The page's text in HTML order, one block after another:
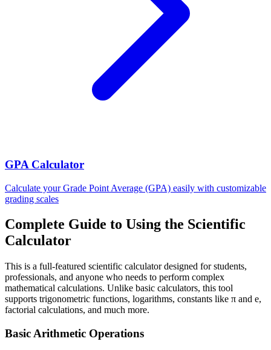
GPA Calculator
Calculate your Grade Point Average (GPA) easily with customizable
grading scales
Complete Guide to Using the Scientific
Calculator
This is a full-featured scientific calculator designed for students,
professionals, and anyone who needs to perform complex
mathematical calculations. Unlike basic calculators, this tool
supports trigonometric functions, logarithms, constants like π and e,
factorial calculations, and much more.
Basic Arithmetic Operations